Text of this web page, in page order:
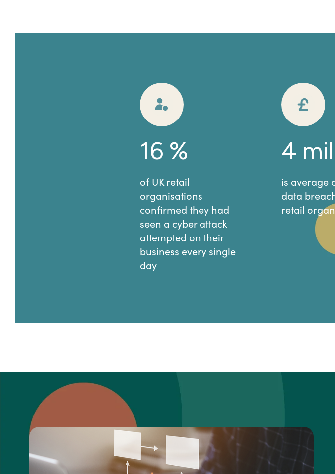
16 %
of UK retail
organisations
confirmed they had
seen a cyber attack
attempted on their
business every single
day
4
is average
data
retail